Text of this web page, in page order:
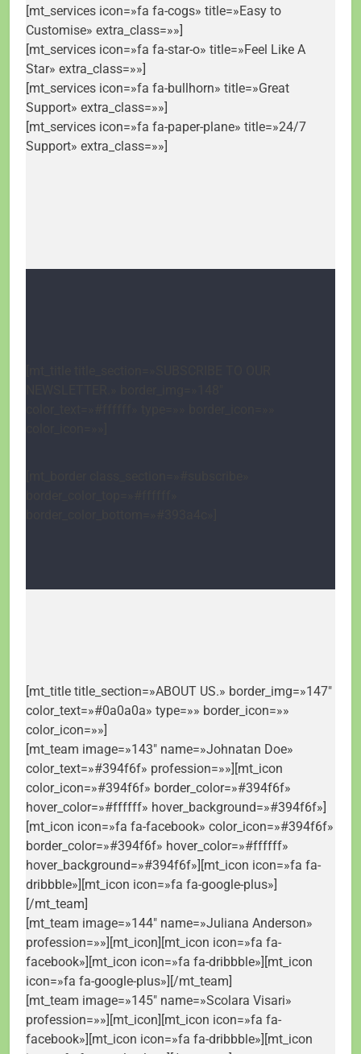
[mt_services icon=»fa fa-cogs» title=»Easy to
Customise» extra_class=»»]
[mt_services icon=»fa fa-star-o» title=»Feel Like A
Star» extra_class=»»]
[mt_services icon=»fa fa-bullhorn» title=»Great
Support» extra_class=»»]
[mt_services icon=»fa fa-paper-plane» title=»24/7
Support» extra_class=»»]
[mt_title title_section=»ABOUT US.» border_img=»147″
color_text=»#0a0a0a» type=»» border_icon=»»
color_icon=»»]
[mt_team image=»143″ name=»Johnatan Doe»
color_text=»#394f6f» profession=»»][mt_icon
color_icon=»#394f6f» border_color=»#394f6f»
hover_color=»#ffffff» hover_background=»#394f6f»]
[mt_icon icon=»fa fa-facebook» color_icon=»#394f6f»
border_color=»#394f6f» hover_color=»#ffffff»
hover_background=»#394f6f»][mt_icon icon=»fa fa-
dribbble»][mt_icon icon=»fa fa-google-plus»]
[/mt_team]
[mt_team image=»144″ name=»Juliana Anderson»
profession=»»][mt_icon][mt_icon icon=»fa fa-
facebook»][mt_icon icon=»fa fa-dribbble»][mt_icon
icon=»fa fa-google-plus»][/mt_team]
[mt_team image=»145″ name=»Scolara Visari»
profession=»»][mt_icon][mt_icon icon=»fa fa-
facebook»][mt_icon icon=»fa fa-dribbble»][mt_icon